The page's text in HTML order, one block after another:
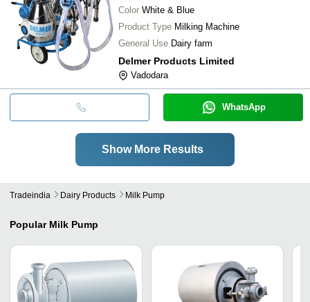
Color White & Blue
Product Type Milking Machine
General Use Dairy farm
Delmer Products Limited
Vadodara
WhatsApp
Show More Results
Tradeindia Dairy Products Milk Pump
Popular Milk Pump